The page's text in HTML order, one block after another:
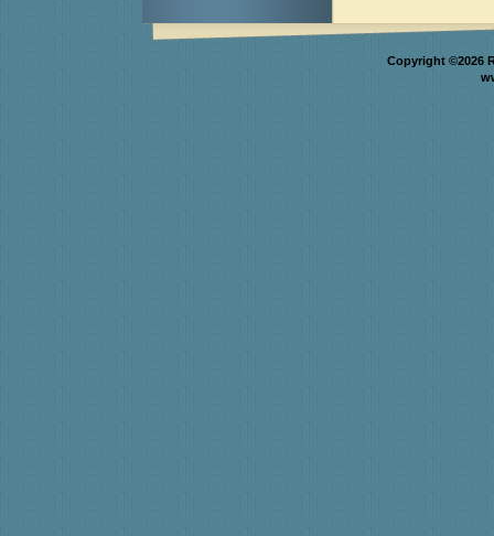
Copyright ©2026